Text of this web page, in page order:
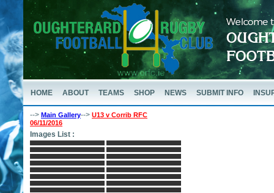
HOME ABOUT TEAMS SHOP NEWS SUBMIT INFO
--> Main Gallery--> U13 v Corrib RFC
06/11/2016
Images List :